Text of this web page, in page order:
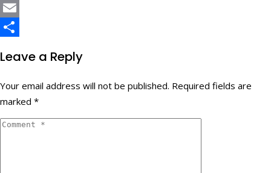
Twitter
Email
Leave a Reply
Your email address will not be published. Required fields are
marked *